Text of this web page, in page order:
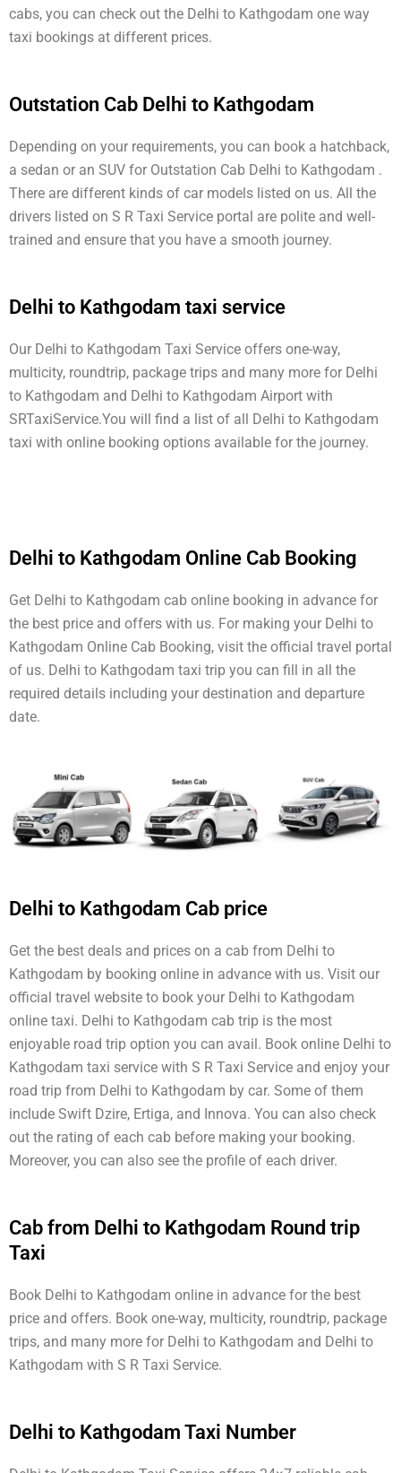
cabs, you can check out the Delhi to Kathgodam one way
taxi bookings at different prices.
Outstation Cab Delhi to Kathgodam
Depending on your requirements, you can book a hatchback,
a sedan or an SUV for Outstation Cab Delhi to Kathgodam .
There are different kinds of car models listed on us. All the
drivers listed on S R Taxi Service portal are polite and well-
trained and ensure that you have a smooth journey.
Delhi to Kathgodam taxi service
Our Delhi to Kathgodam Taxi Service offers one-way,
multicity, roundtrip, package trips and many more for Delhi
to Kathgodam and Delhi to Kathgodam Airport with
SRTaxiService.You will find a list of all Delhi to Kathgodam
taxi with online booking options available for the journey.
Delhi to Kathgodam Online Cab Booking
Get Delhi to Kathgodam cab online booking in advance for
the best price and offers with us. For making your Delhi to
Kathgodam Online Cab Booking, visit the official travel portal
of us. Delhi to Kathgodam taxi trip you can fill in all the
required details including your destination and departure
date.
Delhi to Kathgodam Cab price
Get the best deals and prices on a cab from Delhi to
Kathgodam by booking online in advance with us. Visit our
official travel website to book your Delhi to Kathgodam
online taxi. Delhi to Kathgodam cab trip is the most
enjoyable road trip option you can avail. Book online Delhi to
Kathgodam taxi service with S R Taxi Service and enjoy your
road trip from Delhi to Kathgodam by car. Some of them
include Swift Dzire, Ertiga, and Innova. You can also check
out the rating of each cab before making your booking.
Moreover, you can also see the profile of each driver.
Cab from Delhi to Kathgodam Round trip
Taxi
Book Delhi to Kathgodam online in advance for the best
price and offers. Book one-way, multicity, roundtrip, package
trips, and many more for Delhi to Kathgodam and Delhi to
Kathgodam with S R Taxi Service.
Delhi to Kathgodam Taxi Number